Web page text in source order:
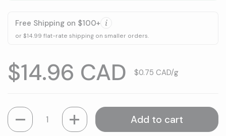
Free Shipping on $100+
or $14.99 flat-rate shipping on smaller orders.
Price:
$14.96 CAD Unit price:
$0.75 CAD/g
Quantity
Add to cart